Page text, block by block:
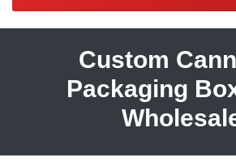
Custom
Packaging